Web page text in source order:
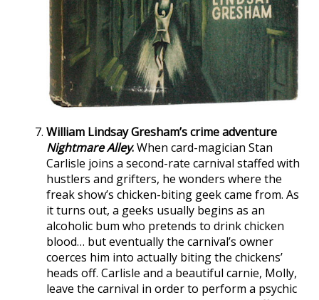
William Lindsay Gresham’s crime adventure
Nightmare Alley.When card-magician Stan
Carlisle joins a second-rate carnival staffed with
hustlers and grifters, he wonders where the
freak show’s chicken-biting geek came from. As
it turns out, a geeks usually begins as an
alcoholic bum who pretends to drink chicken
blood… but eventually the carnival’s owner
coerces him into actually biting the chickens’
heads off. Carlisle and a beautiful carnie, Molly,
leave the carnival in order to perform a psychic